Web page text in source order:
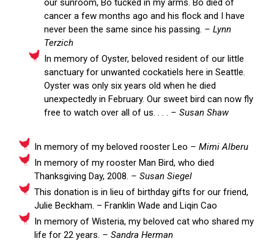
our sunroom, Bo tucked in my arms. Bo died of
cancer a few months ago and his flock and I have
never been the same since his passing. – Lynn
Terzich
In memory of Oyster, beloved resident of our little
sanctuary for unwanted cockatiels here in Seattle.
Oyster was only six years old when he died
unexpectedly in February. Our sweet bird can now fly
free to watch over all of us. . . . – Susan Shaw
In memory of my beloved rooster Leo – Mimi Alberu
In memory of my rooster Man Bird, who died
Thanksgiving Day, 2008. – Susan Siegel
This donation is in lieu of birthday gifts for our friend,
Julie Beckham. – Franklin Wade and Liqin Cao
In memory of Wisteria, my beloved cat who shared my
life for 22 years. – Sandra Herman